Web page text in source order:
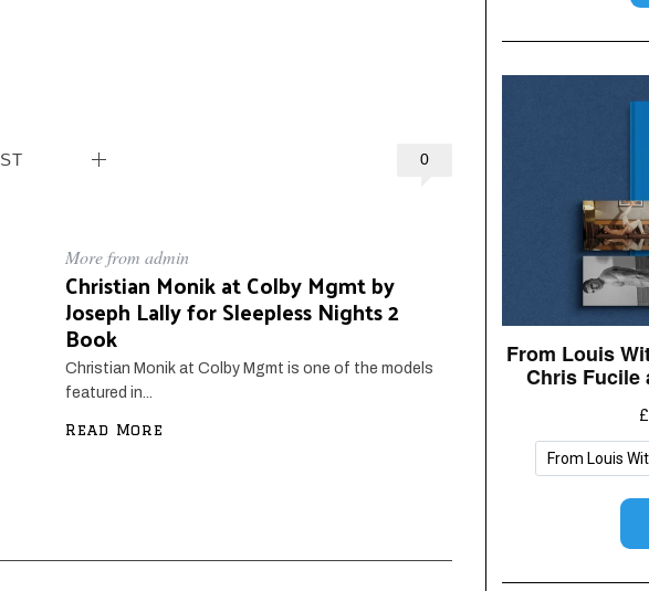
0
More from admin
Christian Monik at Colby Mgmt by
Joseph Lally for Sleepless Nights 2
Book
Christian Monik at Colby Mgmt is one of the models
featured in...
Read More